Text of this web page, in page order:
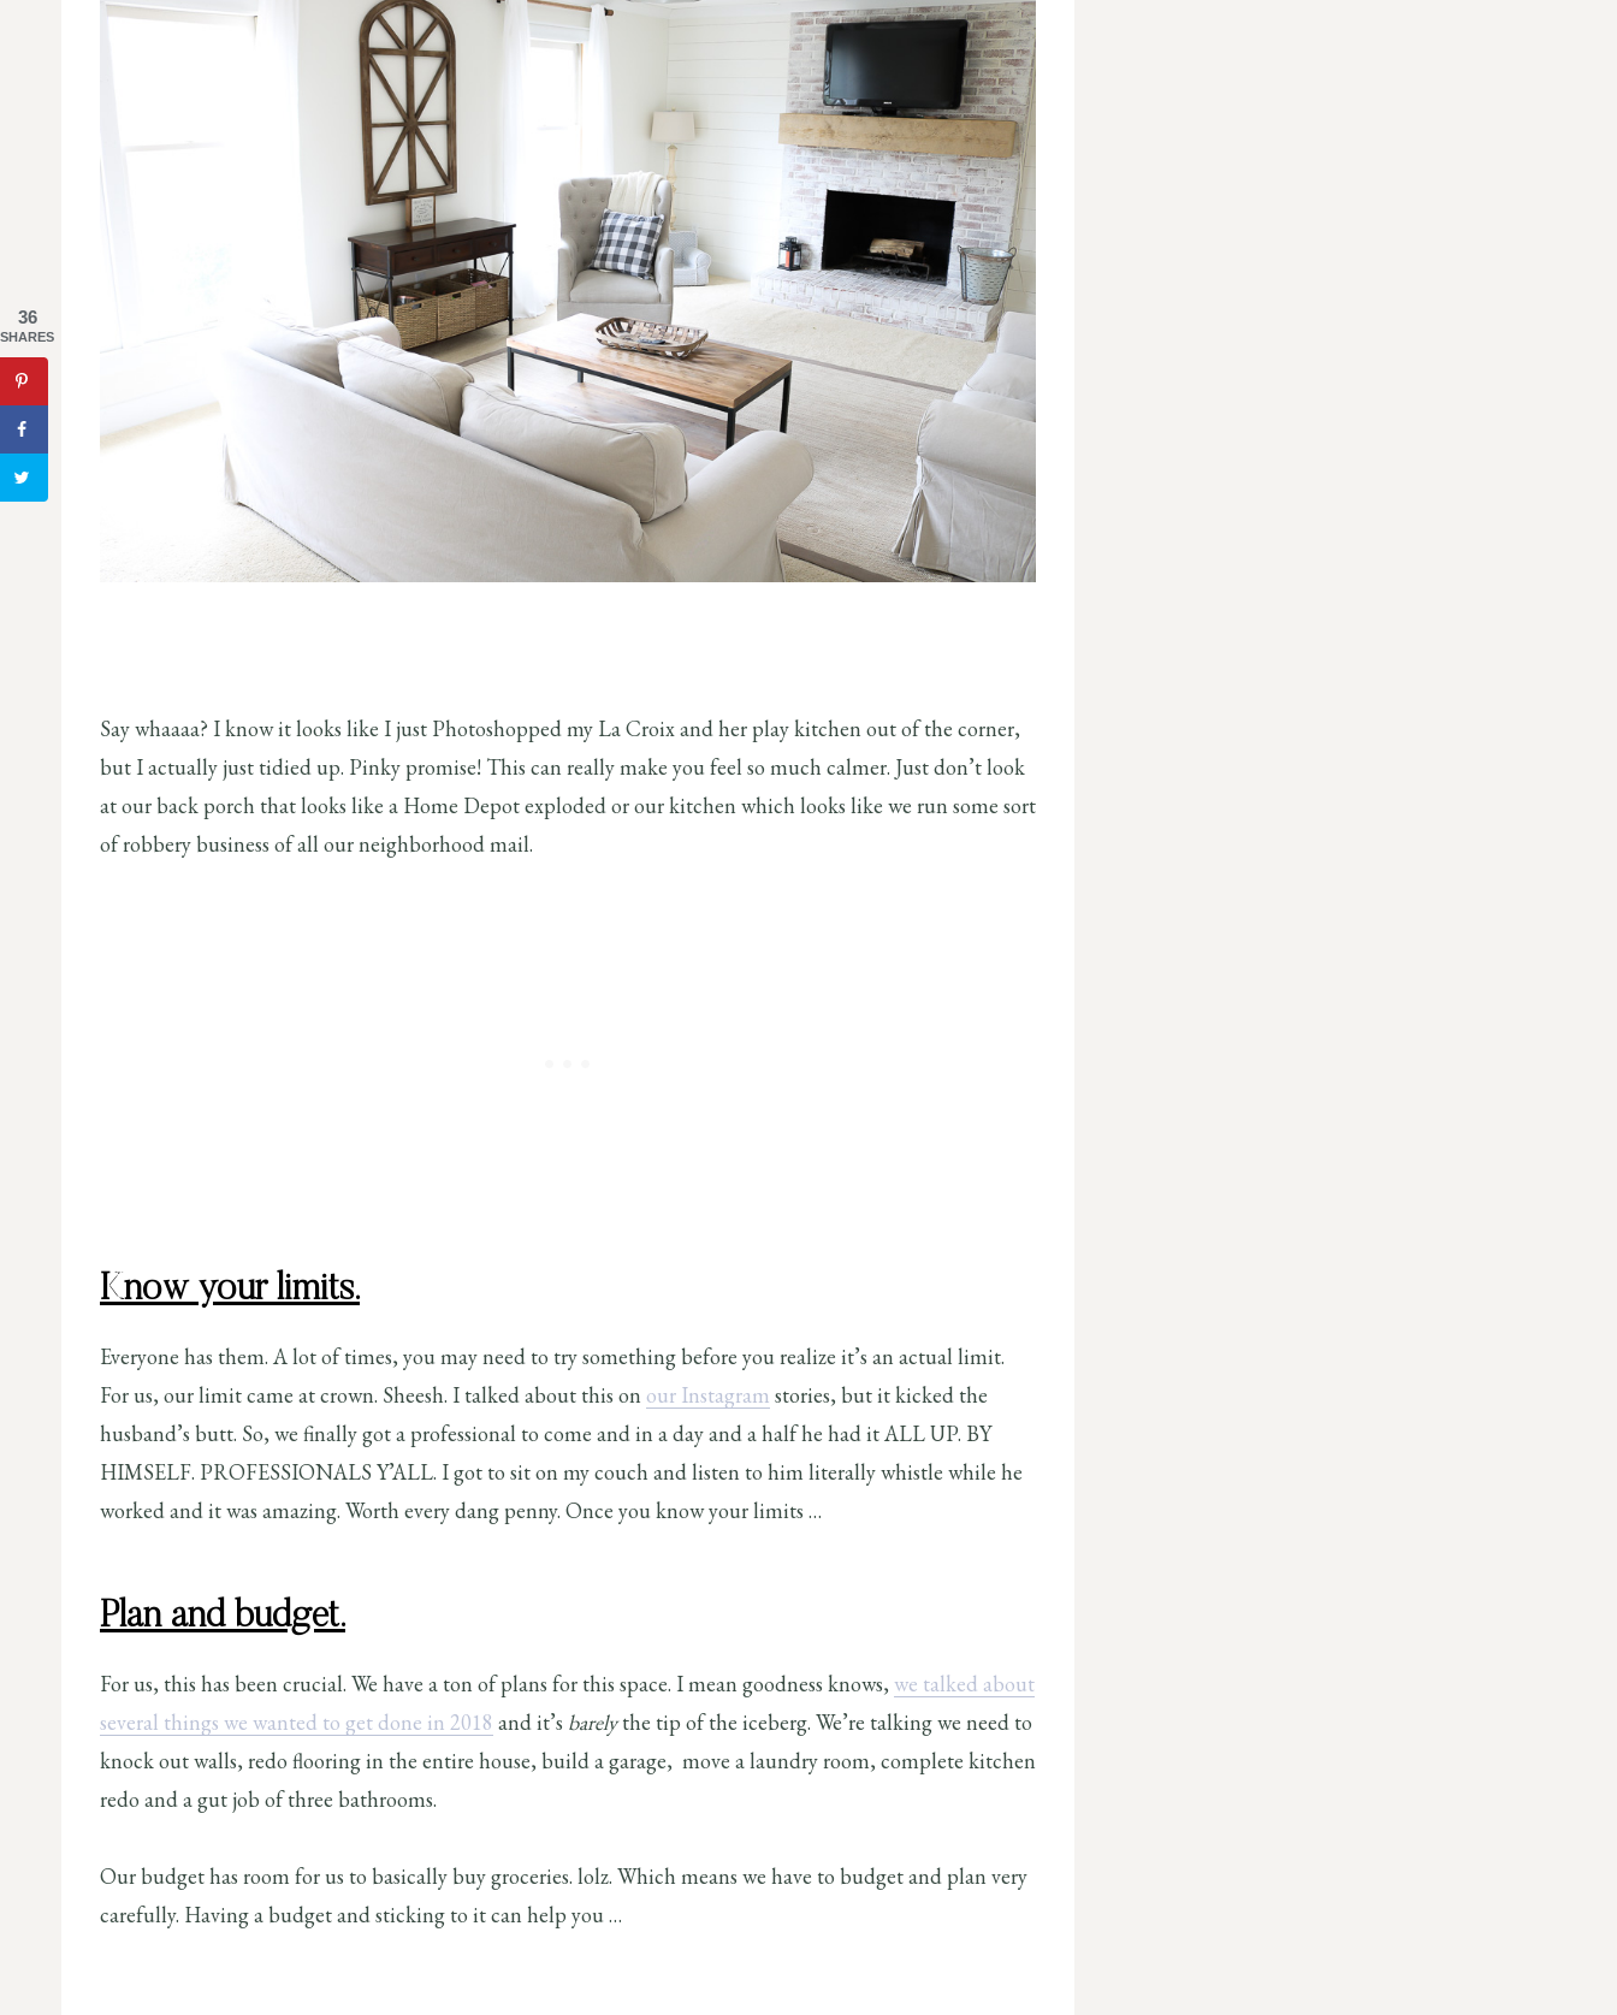
Say whaaaa? I know it looks like I just Photoshopped my La Croix and her play kitchen out of the corner,
but I actually just tidied up. Pinky promise! This can really make you feel so much calmer. Just don’t look
at our back porch that looks like a Home Depot exploded or our kitchen which looks like we run some sort
of robbery business of all our neighborhood mail.
Know your limits.
Everyone has them. A lot of times, you may need to try something before you realize it’s an actual limit.
For us, our limit came at crown. Sheesh. I talked about this on our Instagram stories, but it kicked the
husband’s butt. So, we finally got a professional to come and in a day and a half he had it ALL UP. BY
HIMSELF. PROFESSIONALS Y’ALL. I got to sit on my couch and listen to him literally whistle while he
worked and it was amazing. Worth every dang penny. Once you know your limits …
Plan and budget.
For us, this has been crucial. We have a ton of plans for this space. I mean goodness knows, we talked about
several things we wanted to get done in 2018 and it’s barelythe tip of the iceberg. We’re talking we need to
knock out walls, redo flooring in the entire house, build a garage, move a laundry room, complete kitchen
redo and a gut job of three bathrooms.
Our budget has room for us to basically buy groceries. lolz. Which means we have to budget and plan very
carefully. Having a budget and sticking to it can help you …
36
SHARES